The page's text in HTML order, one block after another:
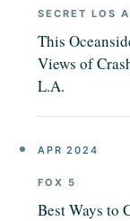
SECRET LOS
This
Views of
L.A.
APR 2024
FOX 5
Best Ways to